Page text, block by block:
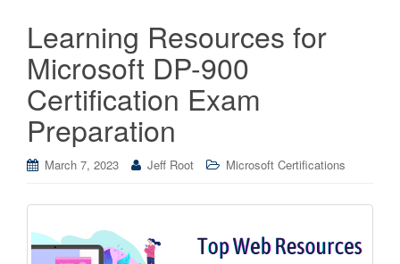
Learning Resources for
Microsoft DP-900
Certification Exam
Preparation
March 7, 2023 Jeff Root Microsoft Certifications